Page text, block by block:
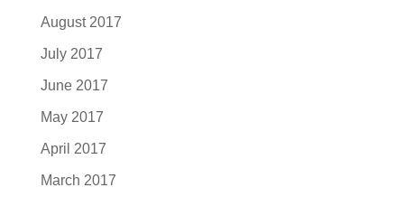
August 2017
July 2017
June 2017
May 2017
April 2017
March 2017